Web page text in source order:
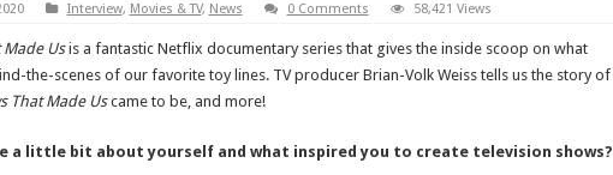
Interview, Movies & TV, News 0 Comments 58,421 Views
Made Usis a fantastic Netflix documentary series that gives the inside scoop on what
the-scenes of our favorite toy lines. TV producer Brian-Volk Weiss tells us the story of
That Made Uscame to be, and more!
a little bit about yourself and what inspired you to create television shows?